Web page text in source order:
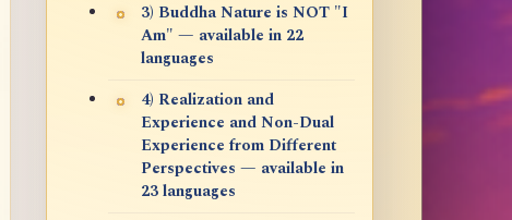
3) Buddha Nature is NOT "I
Am" — available in 22
languages
4) Realization and
Experience and Non-Dual
Experience from Different
Perspectives — available in
23 languages